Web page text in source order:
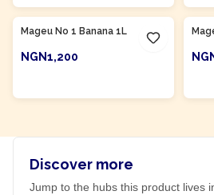
Mageu No 1 Banana 1L
NGN1,200
Discover more
Jump to the hubs this product lives